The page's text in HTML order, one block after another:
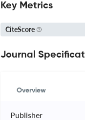
Key Metrics
CiteScore
Journal
Overview
Publisher